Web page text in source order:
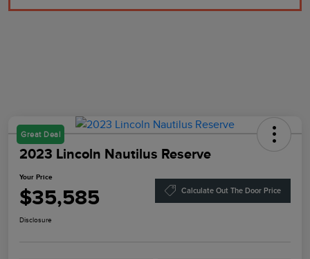
Great Deal
2023 Lincoln Nautilus Reserve
Your Price
$35,585 Calculate Out The Door Price
Disclosure